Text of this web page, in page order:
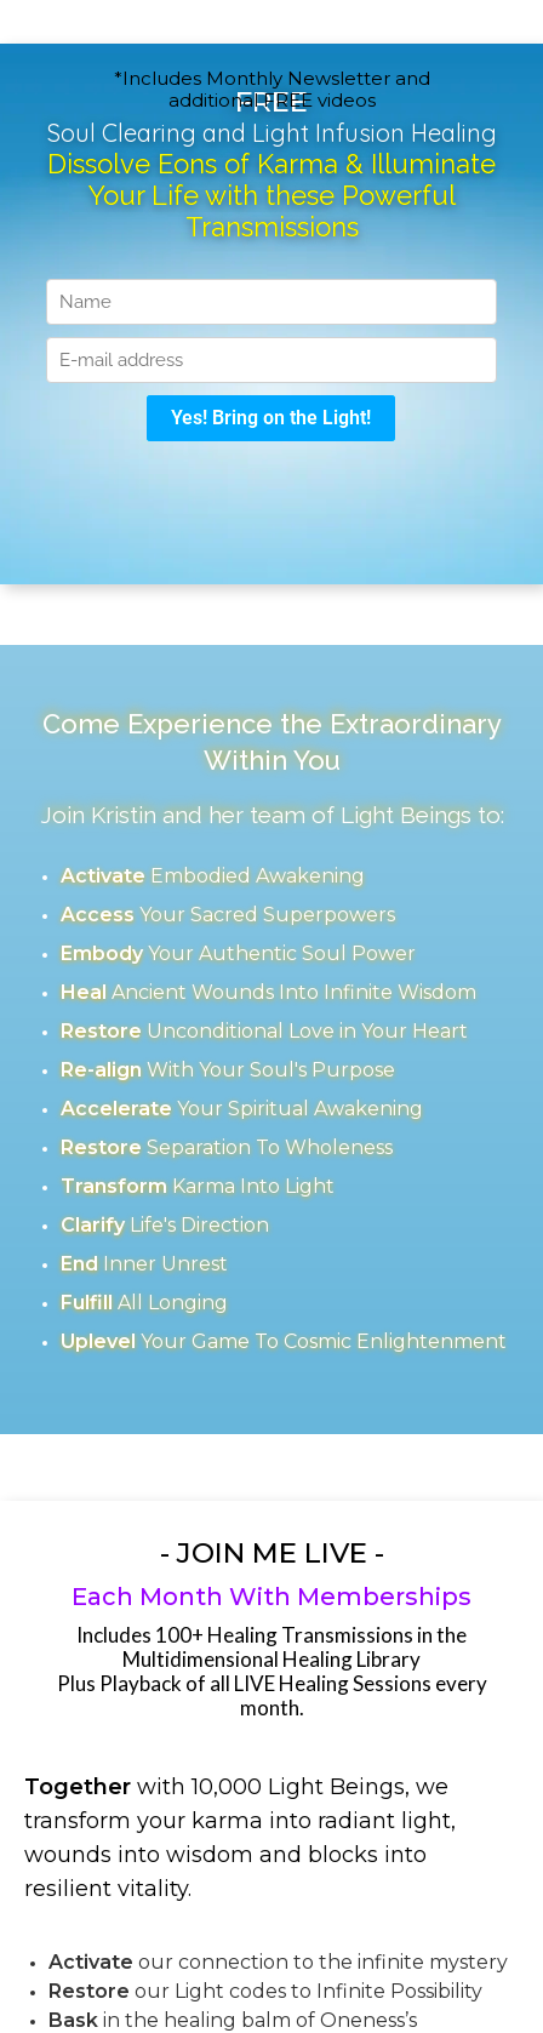
FREE
Soul Clearing and Light Infusion Healing
Dissolve Eons of Karma & Illuminate
Your Life with these Powerful
Transmissions
*Includes Monthly Newsletter and
additional FREE videos
Come Experience the Extraordinary
Within You
Join Kristin and her team of Light Beings to:
ActivateEmbodied Awakening
AccessYour Sacred Superpowers
EmbodyYour Authentic Soul Power
HealAncient Wounds Into Infinite Wisdom
RestoreUnconditional Love in Your Heart
Re-alignWith Your Soul's Purpose
AccelerateYour Spiritual Awakening
RestoreSeparation To Wholeness
TransformKarma Into Light
ClarifyLife's Direction
EndInner Unrest
FulfillAll Longing
UplevelYour Game To Cosmic Enlightenment
- JOIN ME LIVE -
Each Month With Memberships
Includes 100+ Healing Transmissions in the
Multidimensional Healing Library
Plus Playback of all LIVE Healing Sessions every
month.
Together with 10,000 Light Beings, we
transform your karma into radiant light,
wounds into wisdom and blocks into
resilient vitality.
Activate our connection to the infinite mystery
Restore our Light codes to Infinite Possibility
Bask in the healing balm of Oneness’s